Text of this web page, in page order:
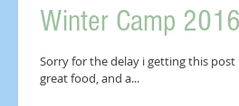
Winter Camp 2016
Sorry for the delay i getting this post
great food, and a...